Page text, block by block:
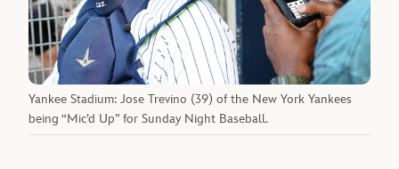
Yankee Stadium: Jose Trevino (39) of the New York Yankees
being “Mic’d Up” for Sunday Night Baseball.